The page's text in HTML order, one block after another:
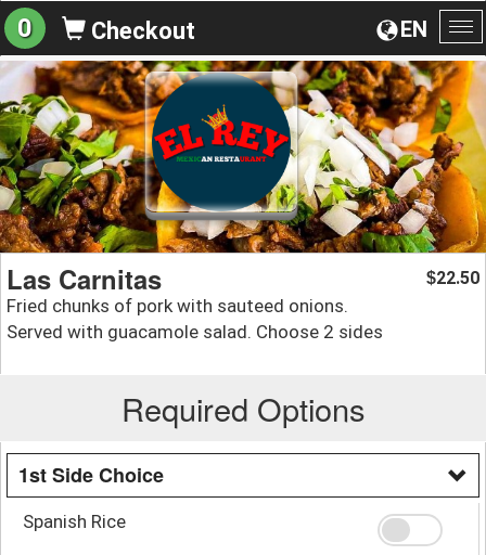
EN
0 Checkout
Las Carnitas
Fried chunks of pork with sauteed onions.
Served with guacamole salad. Choose 2 sides
$22.50
Required Options
1st Side Choice
Spanish Rice